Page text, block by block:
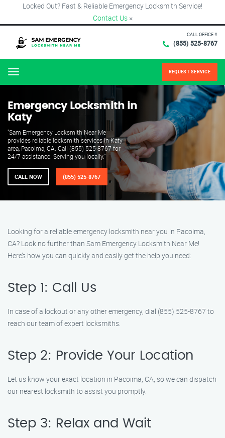
Locked Out? Fast & Reliable Emergency Locksmith Service!
Contact Us ×
CALL OFFICE #
(855) 525-8767
Menu REQUEST SERVICE
Emergency Locksmith in
Katy
"Sam Emergency Locksmith Near Me
provides reliable locksmith services in Katy
area, Pacoima, CA. Call (855) 525-8767 for
24/7 assistance. Serving you locally."
CALL NOW (855) 525-8767
Looking for a reliable emergency locksmith near you in Pacoima,
CA? Look no further than Sam Emergency Locksmith Near Me!
Here’s how you can quickly and easily get the help you need:
Step 1: Call Us
In case of a lockout or any other emergency, dial (855) 525-8767 to
reach our team of expert locksmiths.
Step 2: Provide Your Location
Let us know your exact location in Pacoima, CA, so we can dispatch
our nearest locksmith to assist you promptly.
Step 3: Relax and Wait